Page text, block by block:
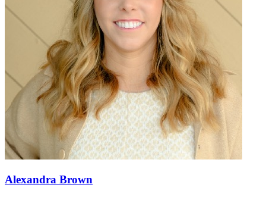
Alexandra Brown